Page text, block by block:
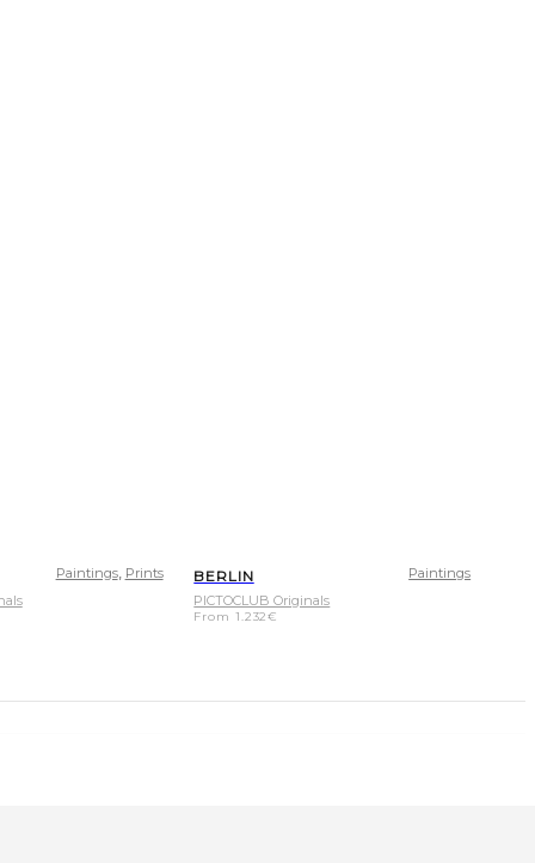
Paintings, Prints Paintings
BERLIN
PICTOCLUB Originals
From 1.232€